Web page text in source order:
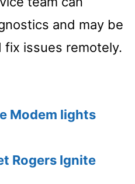
and may be
issues remotely.
Modem lights
Rogers Ignite